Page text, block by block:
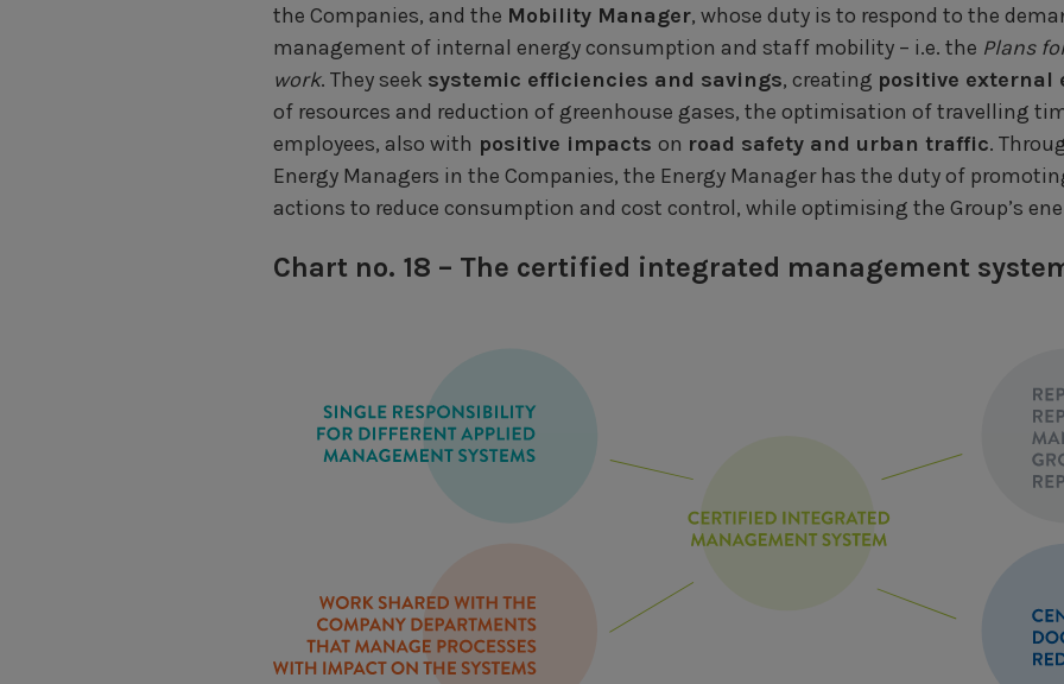
the Companies, and the Mobility Manager, whose duty is to respond to the
management of internal energy consumption and staff mobility – i.e. the Plans
work. They seek systemic efficiencies and savings, creating positive external
of resources and reduction of greenhouse gases, the optimisation of travelling
employees, also with positive impacts on road safety and urban traffic.
Energy Managers in the Companies, the Energy Manager has the duty of
actions to reduce consumption and cost control, while optimising the Group’s
Chart no. 18 – The certified integrated management